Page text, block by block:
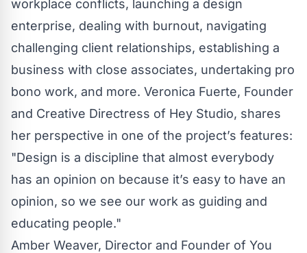
workplace conflicts, launching a design
enterprise, dealing with burnout, navigating
challenging client relationships, establishing a
business with close associates, undertaking pro
bono work, and more. Veronica Fuerte, Founder
and Creative Directress of Hey Studio, shares
her perspective in one of the project’s features:
"Design is a discipline that almost everybody
has an opinion on because it’s easy to have an
opinion, so we see our work as guiding and
educating people."
Amber Weaver, Director and Founder of You